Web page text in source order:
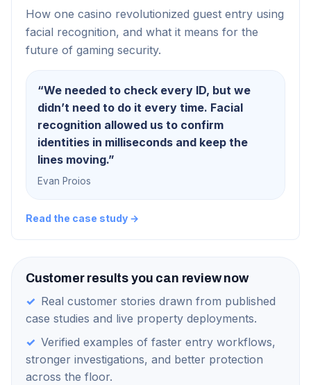
How one casino revolutionized guest entry using
facial recognition, and what it means for the
future of gaming security.
“We needed to check every ID, but we
didn’t need to do it every time. Facial
recognition allowed us to confirm
identities in milliseconds and keep the
lines moving.”
Evan Proios
Read the case study →
Customer results you can review now
✓ Real customer stories drawn from published
case studies and live property deployments.
✓ Verified examples of faster entry workflows,
stronger investigations, and better protection
across the floor.